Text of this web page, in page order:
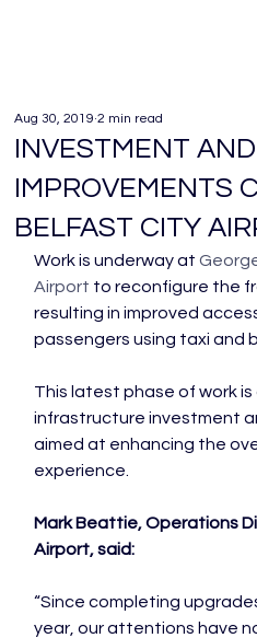
INVESTMENT AND
IMPROVEMENTS
BELFAST CITY
Aug 30, 2019 2 min read
Work is underway at
Airport to reconfigure the
resulting in improved
passengers using taxi and
This latest phase of work
infrastructure investment
aimed at enhancing the
experience.
Mark Beattie, Operations
Airport, said:
“Since completing
year, our attentions have